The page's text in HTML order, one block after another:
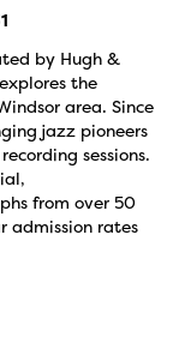
by Hugh &
the
area. Since
jazz pioneers
sessions.
from over 50
admission rates